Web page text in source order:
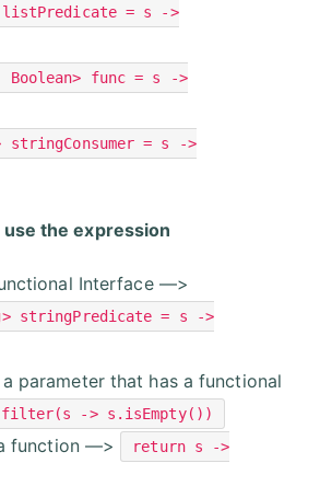
listPredicate = s ->
Boolean> func = s ->
stringConsumer = s ->
the expression
Interface —>
stringPredicate = s ->
parameter that has a functional
-> s.isEmpty())
function —>
return s ->